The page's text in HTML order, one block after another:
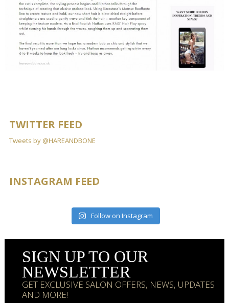
TWITTER FEED
Tweets by @HAREANDBONE
INSTAGRAM FEED
Follow on Instagram
SIGN UP TO OUR
NEWSLETTER
GET EXCLUSIVE SALON OFFERS, NEWS, UPDATES
AND MORE!